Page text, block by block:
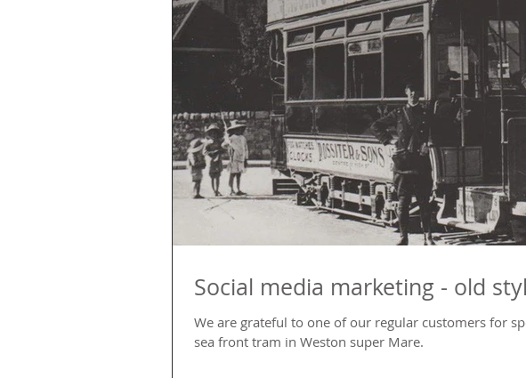
Social media marketing - old
We are grateful to one of our regular customers for
sea front tram in Weston super Mare.